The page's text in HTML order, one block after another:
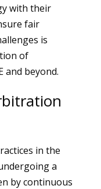
with their
fair
is
of
and beyond.
in the
a
by continuous